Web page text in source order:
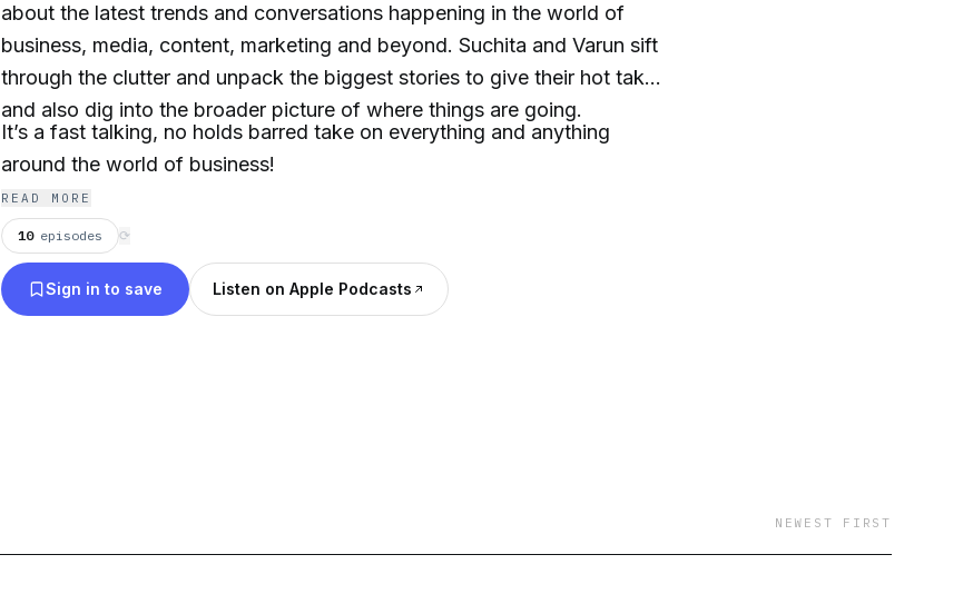
about the latest trends and conversations happening in the world of
business, media, content, marketing and beyond. Suchita and Varun sift
through the clutter and unpack the biggest stories to give their hot takes
and also dig into the broader picture of where things are going.
It’s a fast talking, no holds barred take on everything and anything
around the world of business!
READ MORE
10 episodes ⟳
Sign in to save Listen on Apple Podcasts
NEWEST FIRST